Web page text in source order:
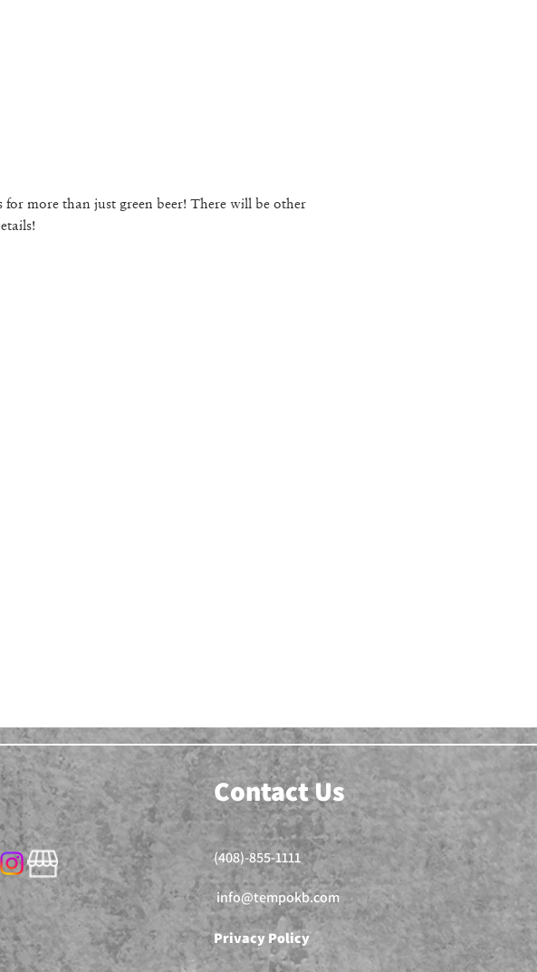
more than just green beer! There will be other
Contact Us
(408)-855-1111
info@tempokb.com
Privacy Policy